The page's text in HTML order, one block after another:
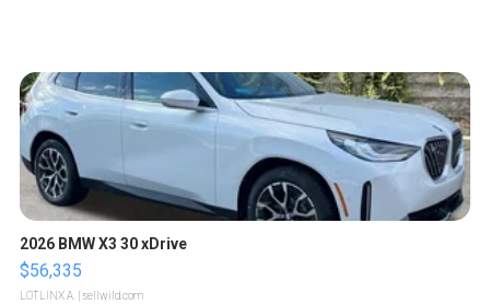
2026 BMW X3 30 xDrive
$56,335
LOTLINX A. | sellwild.com